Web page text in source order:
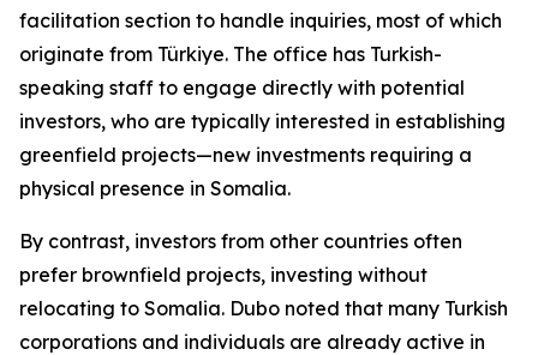
facilitation section to handle inquiries, most of which
originate from Türkiye. The office has Turkish-
speaking staff to engage directly with potential
investors, who are typically interested in establishing
greenfield projects—new investments requiring a
physical presence in Somalia.
By contrast, investors from other countries often
prefer brownfield projects, investing without
relocating to Somalia. Dubo noted that many Turkish
corporations and individuals are already active in